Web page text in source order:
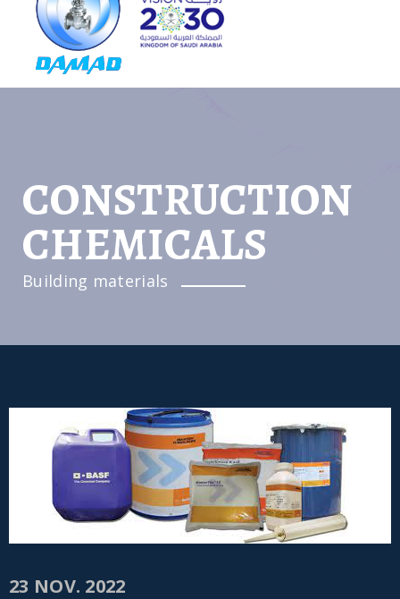
CONSTRUCTION
CHEMICALS
Building materials
23 NOV. 2022